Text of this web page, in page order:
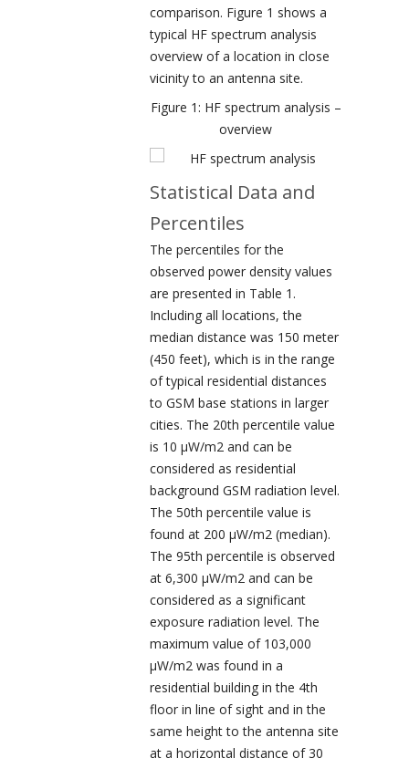
comparison. Figure 1 shows a
typical HF spectrum analysis
overview of a location in close
vicinity to an antenna site.
Figure 1: HF spectrum analysis –
overview
Statistical Data and
Percentiles
The percentiles for the
observed power density values
are presented in Table 1.
Including all locations, the
median distance was 150 meter
(450 feet), which is in the range
of typical residential distances
to GSM base stations in larger
cities. The 20th percentile value
is 10 µW/m2 and can be
considered as residential
background GSM radiation level.
The 50th percentile value is
found at 200 µW/m2 (median).
The 95th percentile is observed
at 6,300 µW/m2 and can be
considered as a significant
exposure radiation level. The
maximum value of 103,000
µW/m2 was found in a
residential building in the 4th
floor in line of sight and in the
same height to the antenna site
at a horizontal distance of 30